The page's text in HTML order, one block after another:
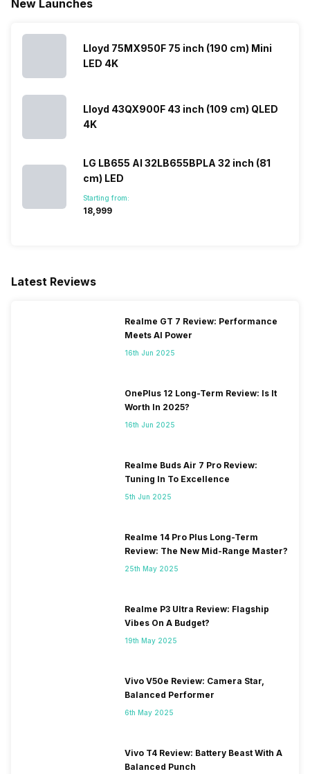
New Launches
Lloyd 75MX950F 75 inch (190 cm) Mini
LED 4K
Lloyd 43QX900F 43 inch (109 cm) QLED
4K
LG LB655 AI 32LB655BPLA 32 inch (81
cm) LED
Starting from:
₹18,999
Latest Reviews
Realme GT 7 Review: Performance
Meets AI Power
16th Jun 2025
OnePlus 12 Long-Term Review: Is It
Worth In 2025?
16th Jun 2025
Realme Buds Air 7 Pro Review:
Tuning In To Excellence
5th Jun 2025
Realme 14 Pro Plus Long-Term
Review: The New Mid-Range Master?
25th May 2025
Realme P3 Ultra Review: Flagship
Vibes On A Budget?
19th May 2025
Vivo V50e Review: Camera Star,
Balanced Performer
6th May 2025
Vivo T4 Review: Battery Beast With A
Balanced Punch